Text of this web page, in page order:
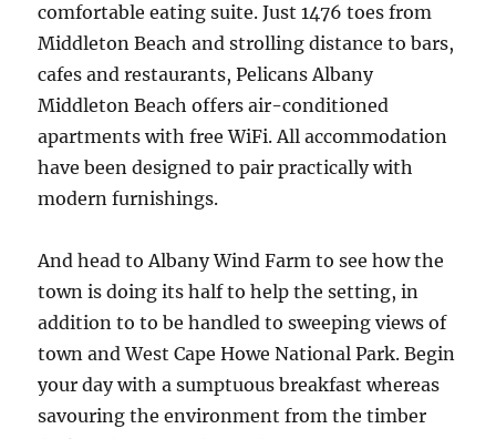
comfortable eating suite. Just 1476 toes from
Middleton Beach and strolling distance to bars,
cafes and restaurants, Pelicans Albany
Middleton Beach offers air-conditioned
apartments with free WiFi. All accommodation
have been designed to pair practically with
modern furnishings.
And head to Albany Wind Farm to see how the
town is doing its half to help the setting, in
addition to to be handled to sweeping views of
town and West Cape Howe National Park. Begin
your day with a sumptuous breakfast whereas
savouring the environment from the timber